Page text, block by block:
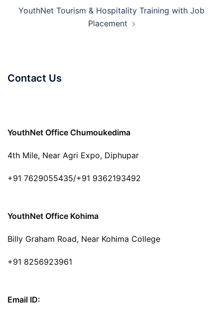
YouthNet Tourism & Hospitality Training with Job
Placement
Contact Us
YouthNet Office Chumoukedima
4th Mile, Near Agri Expo, Diphupar
+91 7629055435/+91 9362193492
YouthNet Office Kohima
Billy Graham Road, Near Kohima College
+91 8256923961
Email ID: